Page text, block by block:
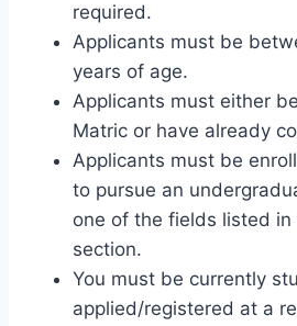
required.
Applicants must be
years of age.
Applicants must either
Matric or have already
Applicants must be
to pursue an
one of the fields listed in
section.
You must be currently
applied/registered at a